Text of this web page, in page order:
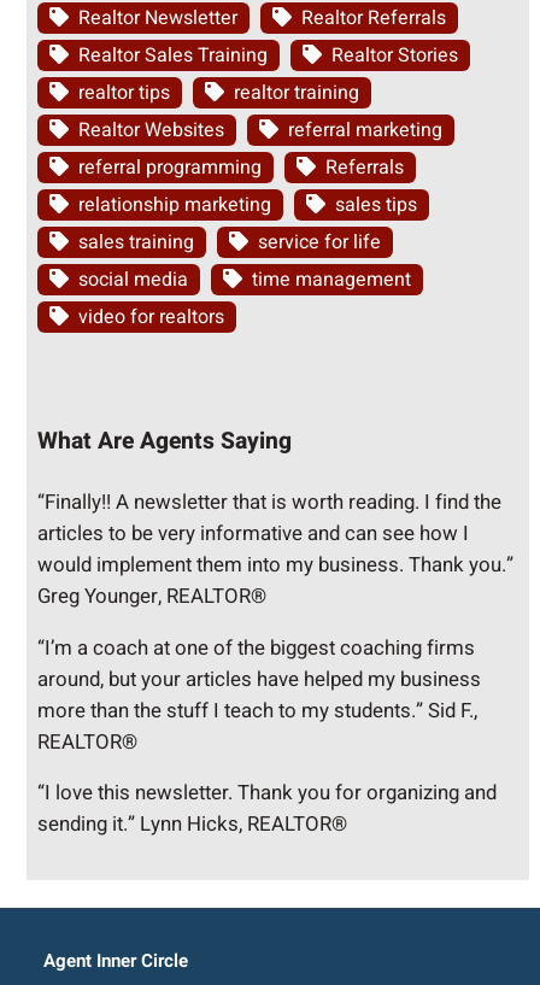
Realtor Newsletter
Realtor Referrals
Realtor Sales Training
Realtor Stories
realtor tips
realtor training
Realtor Websites
referral marketing
referral programming
Referrals
relationship marketing
sales tips
sales training
service for life
social media
time management
video for realtors
What Are Agents Saying
“Finally!! A newsletter that is worth reading. I find the
articles to be very informative and can see how I
would implement them into my business. Thank you.”
Greg Younger, REALTOR®
“I’m a coach at one of the biggest coaching firms
around, but your articles have helped my business
more than the stuff I teach to my students.” Sid F.,
REALTOR®
“I love this newsletter. Thank you for organizing and
sending it.” Lynn Hicks, REALTOR®
Agent Inner Circle